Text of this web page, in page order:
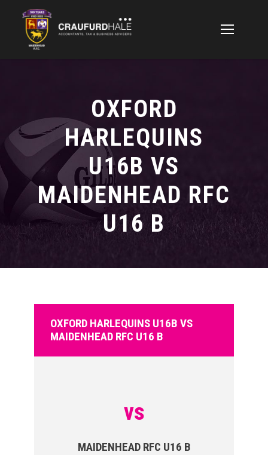
OXFORD
HARLEQUINS
U16B VS
MAIDENHEAD RFC
U16 B
OXFORD HARLEQUINS U16B VS
MAIDENHEAD RFC U16 B
vs
MAIDENHEAD RFC U16 B